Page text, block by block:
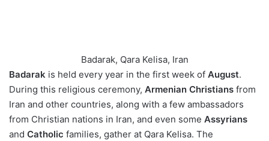
Badarak, Qara Kelisa, Iran
Badarak is held every year in the first week of August.
During this religious ceremony, Armenian Christians from
Iran and other countries, along with a few ambassadors
from Christian nations in Iran, and even some Assyrians
and Catholic families, gather at Qara Kelisa. The